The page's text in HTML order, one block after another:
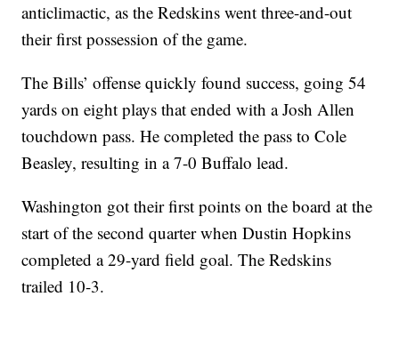
anticlimactic, as the Redskins went three-and-out
their first possession of the game.
The Bills’ offense quickly found success, going 54
yards on eight plays that ended with a Josh Allen
touchdown pass. He completed the pass to Cole
Beasley, resulting in a 7-0 Buffalo lead.
Washington got their first points on the board at the
start of the second quarter when Dustin Hopkins
completed a 29-yard field goal. The Redskins
trailed 10-3.